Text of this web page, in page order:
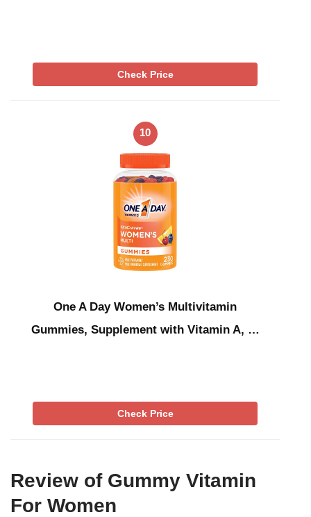
Check Price
10
One A Day Women’s Multivitamin
Gummies, Supplement with Vitamin A, …
Check Price
Review of Gummy Vitamin
For Women